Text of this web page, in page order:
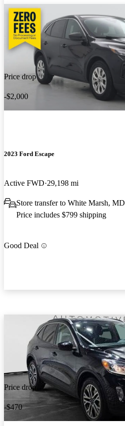
Price drop
-$2,000
2023 Ford Escape
Active FWD 29,198 mi
Store transfer to White Marsh, MD
Price includes $799 shipping
Good Deal
Price drop
-$470